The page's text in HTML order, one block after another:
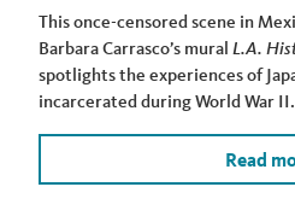
This once-censored scene in
Barbara Carrasco’s mural L.A.
spotlights the experiences of
incarcerated during World War II.
Read